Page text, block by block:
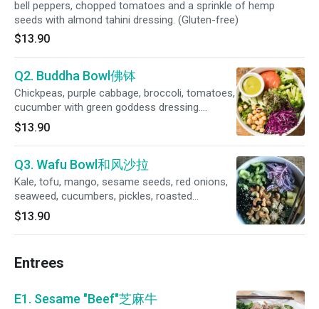
bell peppers, chopped tomatoes and a sprinkle of hemp
seeds with almond tahini dressing. (Gluten-free)
$13.90
Q2. Buddha Bowl佛钵
Chickpeas, purple cabbage, broccoli, tomatoes,
cucumber with green goddess dressing.
(Gluten-free)
$13.90
Q3. Wafu Bowl和风沙拉
Kale, tofu, mango, sesame seeds, red onions,
seaweed, cucumbers, pickles, roasted
cashews with ginger teriyaki dressing.
$13.90
Entrees
E1. Sesame "Beef"芝麻牛